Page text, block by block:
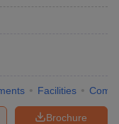
Facilities
Brochure